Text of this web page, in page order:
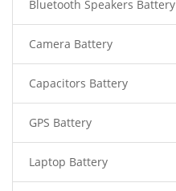
Bluetooth Speakers Battery
Camera Battery
Capacitors Battery
GPS Battery
Laptop Battery